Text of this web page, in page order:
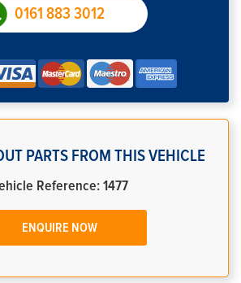
0161 883 3012
PARTS FROM THIS VEHICLE
Reference: 1477
ENQUIRE NOW